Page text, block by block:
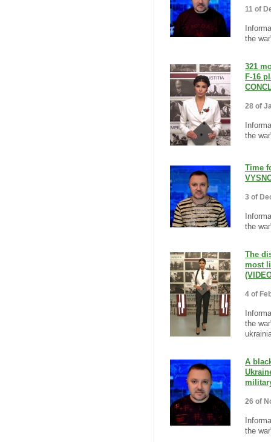
11 of
the
321
F-16
28 of
the
Time
3 of
the
The
most
4 of
the
A
26 of
the